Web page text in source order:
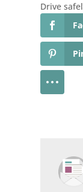
Drive